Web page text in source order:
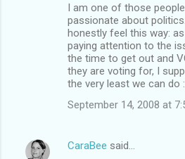
I am one of those
passionate about
honestly feel this way:
paying attention to the
the time to get out and
they are voting for, I
the very least we can do
September 14, 2008 at
CaraBee said…